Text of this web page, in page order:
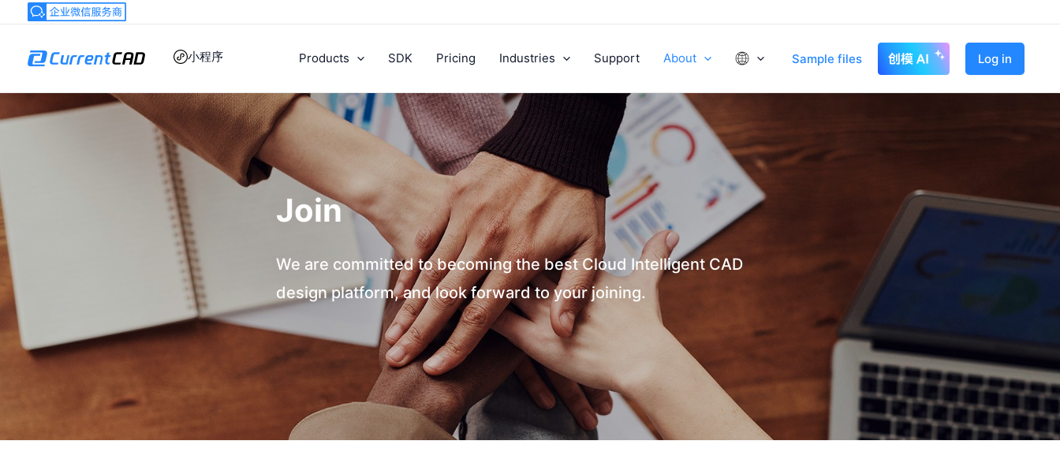
小程序 Products SDK Pricing Industries Support About Sample files Log in
Join
We are committed to becoming the best Cloud Intelligent CAD
design platform, and look forward to your joining.